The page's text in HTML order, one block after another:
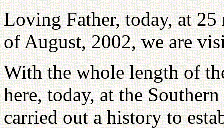
Loving Father, today, at
of August, 2002, we are
With the whole length of
here, today, at the
carried out a history to